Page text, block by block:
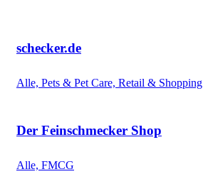
schecker.de
Alle, Pets & Pet Care, Retail & Shopping
Der Feinschmecker Shop
Alle, FMCG